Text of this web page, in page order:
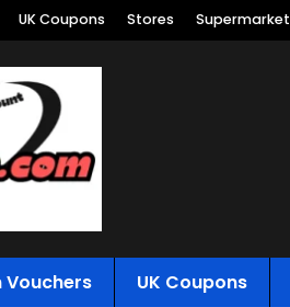
UK Coupons Stores Supermarket
Vouchers UK Coupons